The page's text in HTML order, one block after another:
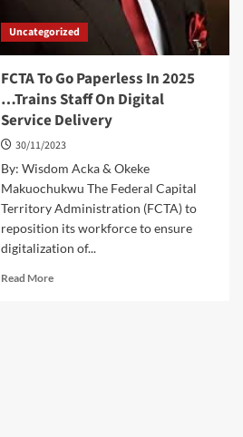
Uncategorized
FCTA To Go Paperless In 2025
…Trains Staff On Digital
Service Delivery
30/11/2023
By: Wisdom Acka & Okeke
Makuochukwu The Federal Capital
Territory Administration (FCTA) to
reposition its workforce to ensure
digitalization of...
Read MoreRead